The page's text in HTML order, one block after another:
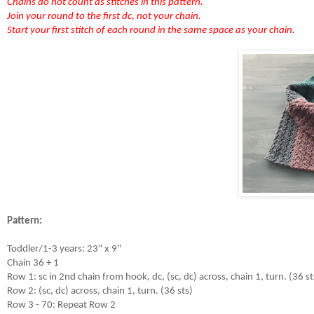
Chains do not count as stitches in this pattern.
Join your round to the first dc, not your chain.
Start your first stitch of each round in the same space as your chain.
Pattern:
Toddler/1-3 years: 23" x 9"
Chain 36 + 1
Row 1: sc in 2nd chain from hook, dc, (sc, dc) across, chain 1, turn. (36
Row 2: (sc, dc) across, chain 1, turn. (36 sts)
Row 3 - 70: Repeat Row 2